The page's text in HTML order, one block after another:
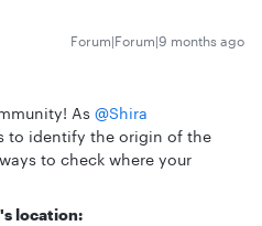
Forum|Forum|9 months ago
As @Shira
to identify the origin of the
to check where your
location: